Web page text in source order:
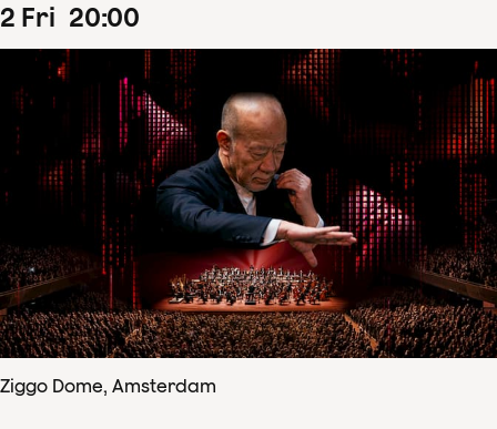
2 Fri 20:00
Ziggo Dome, Amsterdam